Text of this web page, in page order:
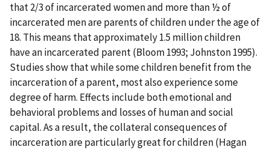
that 2/3 of incarcerated women and more than ½ of
incarcerated men are parents of children under the age of
18. This means that approximately 1.5 million children
have an incarcerated parent (Bloom 1993; Johnston 1995).
Studies show that while some children benefit from the
incarceration of a parent, most also experience some
degree of harm. Effects include both emotional and
behavioral problems and losses of human and social
capital. As a result, the collateral consequences of
incarceration are particularly great for children (Hagan